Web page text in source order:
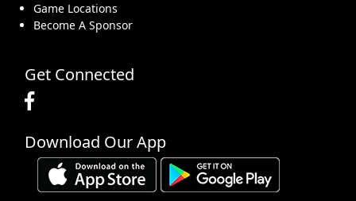
Game Locations
Become A Sponsor
Get Connected
Download Our App